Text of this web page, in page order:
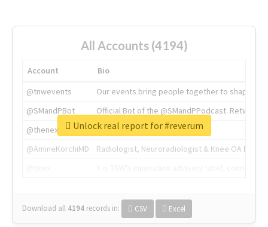
All Accounts (4194)
Account
Bio
@tnwevents
Our events bring people together to shape the
@SMandPBot
Official Bot of the @SMandPPodcast.
@thenextweb
The heart of tech.
@AmineKorchiMD
Radiologist, Neuroradiologist & Knee OA
Download all 4194 records in: CSV Excel
Unlock real report for #reverum